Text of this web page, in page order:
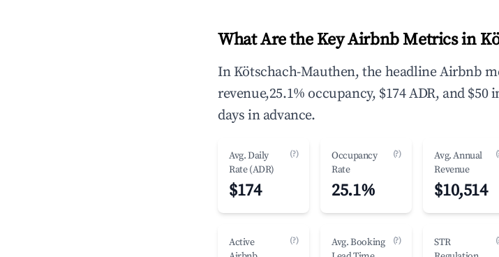
What Are the Key Airbnb Metrics in
In Kötschach-Mauthen, the headline Airbnb
revenue,25.1% occupancy, $174 ADR, and $50
days in advance.
Avg. Daily
Rate (ADR)
(?)
$174
Occupancy
Rate
(?)
25.1%
Avg. Annual
Revenue
$10,514
Active
(?)
Avg. Booking
(?)
STR